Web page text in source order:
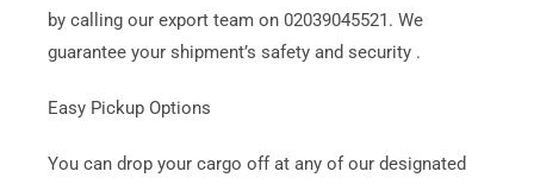
by calling our export team on 02039045521. We
guarantee your shipment’s safety and security .
Easy Pickup Options
You can drop your cargo off at any of our designated